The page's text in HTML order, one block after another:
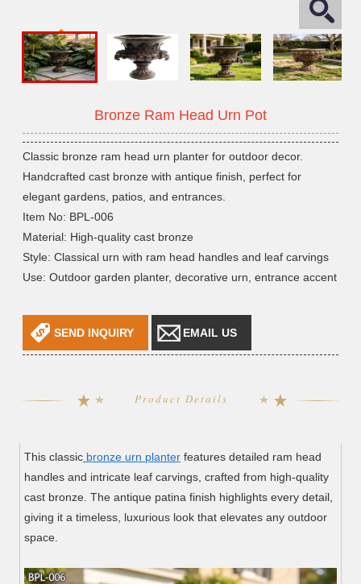
Bronze Ram Head Urn Pot
Classic bronze ram head urn planter for outdoor decor.
Handcrafted cast bronze with antique finish, perfect for
elegant gardens, patios, and entrances.
Item No: BPL-006
Material: High-quality cast bronze
Style: Classical urn with ram head handles and leaf carvings
Use: Outdoor garden planter, decorative urn, entrance accent
SEND INQUIRY EMAIL US
Product Details
This classic bronze urn planter features detailed ram head
handles and intricate leaf carvings, crafted from high-quality
cast bronze. The antique patina finish highlights every detail,
giving it a timeless, luxurious look that elevates any outdoor
space.